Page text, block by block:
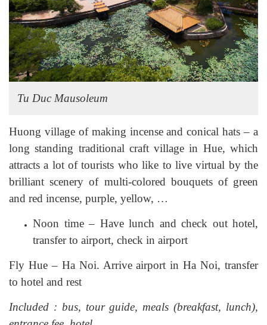
Tu Duc Mausoleum
Huong village of making incense and conical hats – a
long standing traditional craft village in Hue, which
attracts a lot of tourists who like to live virtual by the
brilliant scenery of multi-colored bouquets of green
and red incense, purple, yellow, …
Noon time – Have lunch and check out hotel,
transfer to airport, check in airport
Fly Hue – Ha Noi. Arrive airport in Ha Noi, transfer
to hotel and rest
Included : bus, tour guide, meals (breakfast, lunch),